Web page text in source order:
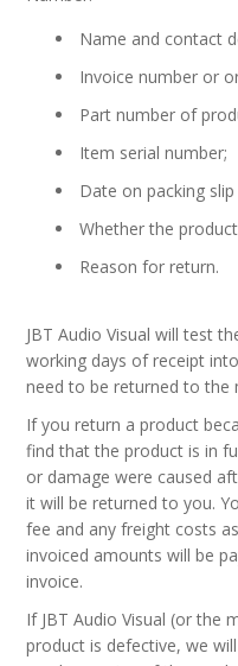
Name and contact
Invoice number or
Part number of
Item serial number;
Date on packing
Whether the
Reason for return.
JBT Audio Visual will test
working days of receipt
need to be returned to the
If you return a product
find that the product is in
or damage were caused
it will be returned to you.
fee and any freight costs
invoiced amounts will be
invoice.
If JBT Audio Visual (or the
product is defective, we